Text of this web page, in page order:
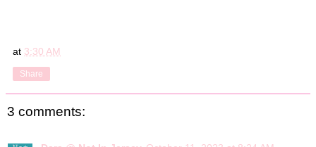
at 3:30 AM
Share
3 comments: